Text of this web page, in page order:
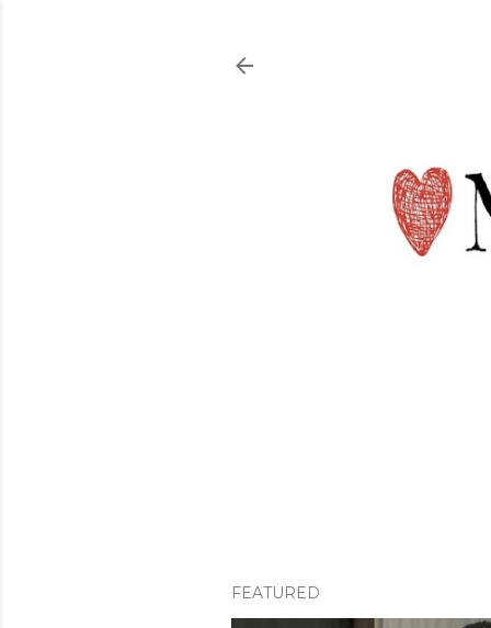
FEATURED